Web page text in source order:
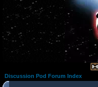
Discussion Pod Forum Index